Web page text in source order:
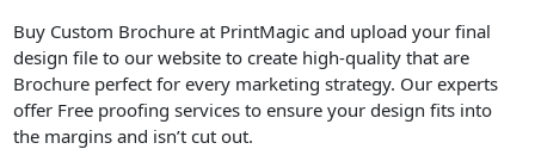
Buy Custom Brochure at PrintMagic and upload your final
design file to our website to create high-quality that are
Brochure perfect for every marketing strategy. Our experts
offer Free proofing services to ensure your design fits into
the margins and isn’t cut out.